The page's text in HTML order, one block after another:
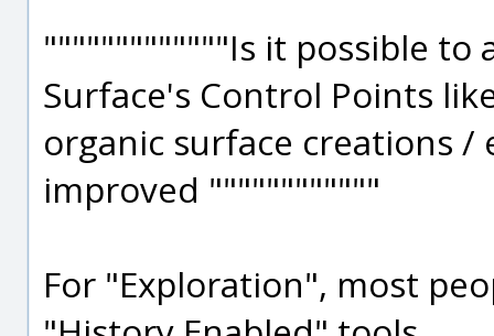
"""""""""""""Is it possible to
Surface's Control Points
organic surface creations
improved """"""""""""
For "Exploration", most